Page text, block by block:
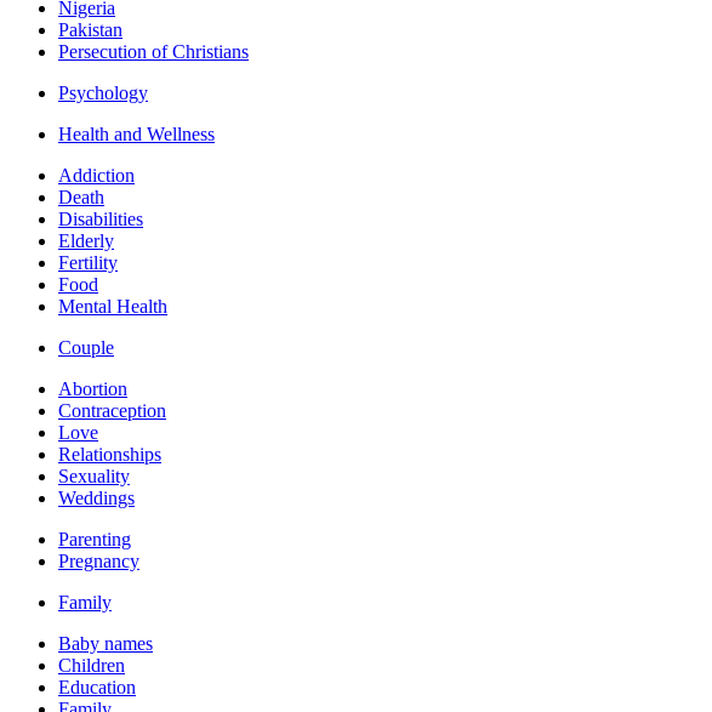
Nigeria
Pakistan
Persecution of Christians
Psychology
Health and Wellness
Addiction
Death
Disabilities
Elderly
Fertility
Food
Mental Health
Couple
Abortion
Contraception
Love
Relationships
Sexuality
Weddings
Parenting
Pregnancy
Family
Baby names
Children
Education